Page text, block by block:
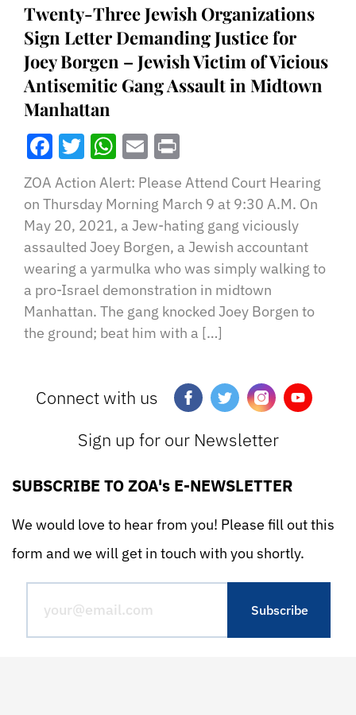
Twenty-Three Jewish Organizations
Sign Letter Demanding Justice for
Joey Borgen – Jewish Victim of Vicious
Antisemitic Gang Assault in Midtown
Manhattan
Facebook
Twitter
WhatsApp
Email
ZOA Action Alert: Please Attend Court Hearing
on Thursday Morning March 9 at 9:30 A.M. On
May 20, 2021, a Jew-hating gang viciously
assaulted Joey Borgen, a Jewish accountant
wearing a yarmulka who was simply walking to
a pro-Israel demonstration in midtown
Manhattan. The gang knocked Joey Borgen to
the ground; beat him with a […]
Connect with us
Sign up for our Newsletter
SUBSCRIBE TO ZOA's E-NEWSLETTER
We would love to hear from you! Please fill out this
form and we will get in touch with you shortly.